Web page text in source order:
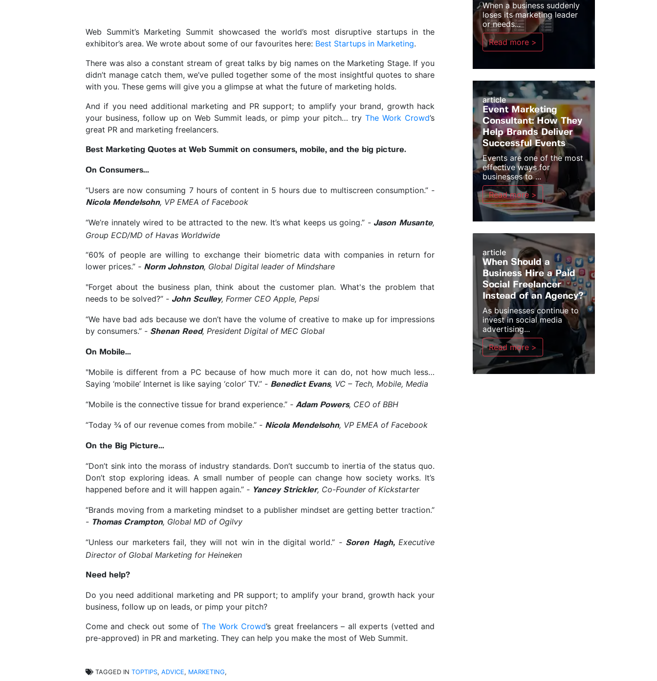
Web Summit’s Marketing Summit showcased the world’s most disruptive startups in the
exhibitor’s area. We wrote about some of our favourites here: Best Startups in Marketing.
There was also a constant stream of great talks by big names on the Marketing Stage. If you
didn’t manage catch them, we’ve pulled together some of the most insightful quotes to share
with you. These gems will give you a glimpse at what the future of marketing holds.
And if you need additional marketing and PR support; to amplify your brand, growth hack
your business, follow up on Web Summit leads, or pimp your pitch… tryThe Work Crowd’s
great PR and marketing freelancers.
Best Marketing Quotes at Web Summit on consumers, mobile, and the big picture.
On Consumers...
“Users are now consuming 7 hours of content in 5 hours due to multiscreen consumption.” -
Nicola Mendelsohn, VP EMEA of Facebook
“We’re innately wired to be attracted to the new. It’s what keeps us going.” - Jason Musante,
Group ECD/MD of Havas Worldwide
“60% of people are willing to exchange their biometric data with companies in return for
lower prices.” - Norm Johnston, Global Digital leader of Mindshare
"Forget about the business plan, think about the customer plan. What's the problem that
needs to be solved?” - John Sculley, Former CEO Apple, Pepsi
“We have bad ads because we don’t have the volume of creative to make up for impressions
by consumers.” - Shenan Reed, President Digital of MEC Global
On Mobile...
"Mobile is different from a PC because of how much more it can do, not how much less…
Saying ‘mobile’ Internet is like saying ‘color’ TV.” - Benedict Evans, VC – Tech, Mobile, Media
“Mobile is the connective tissue for brand experience.” - Adam Powers, CEO of BBH
“Today ¾ of our revenue comes from mobile.” - Nicola Mendelsohn, VP EMEA of Facebook
On the Big Picture...
“Don’t sink into the morass of industry standards. Don’t succumb to inertia of the status quo.
Don’t stop exploring ideas. A small number of people can change how society works. It’s
happened before and it will happen again.” - Yancey Strickler, Co-Founder of Kickstarter
“Brands moving from a marketing mindset to a publisher mindset are getting better traction.”
- Thomas Crampton, Global MD of Ogilvy
“Unless our marketers fail, they will not win in the digital world.” - Soren Hagh,Executive
Director of Global Marketing for Heineken
Need help?
Do you need additional marketing and PR support; to amplify your brand, growth hack your
business, follow up on leads, or pimp your pitch?
Come and check out some ofThe Work Crowd’s great freelancers – all experts (vetted and
pre-approved) in PR and marketing. They can help you make the most of Web Summit.
TAGGED IN TOPTIPS, ADVICE, MARKETING,
When a business suddenly
loses its marketing leader
or needs...
Read more >
article
Event Marketing
Consultant: How They
Help Brands Deliver
Successful Events
Events are one of the most
effective ways for
businesses to ...
Read more >
article
When Should a
Business Hire a Paid
Social Freelancer
Instead of an Agency?
As businesses continue to
invest in social media
advertising...
Read more >